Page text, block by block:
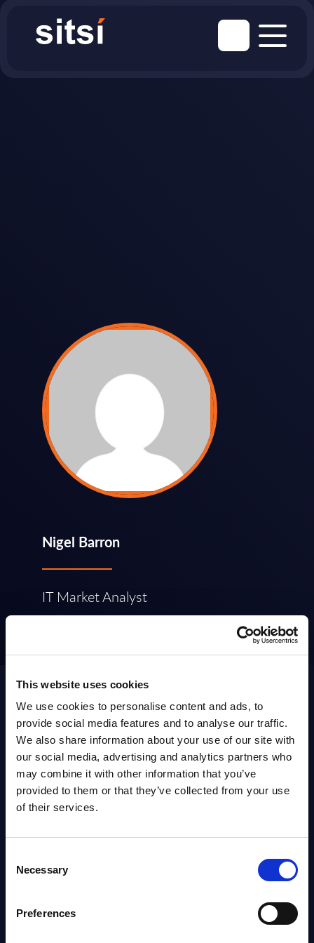
This website uses cookies
We use cookies to personalise content and ads, to
provide social media features and to analyse our traffic.
We also share information about your use of our site with
our social media, advertising and analytics partners who
may combine it with other information that you’ve
provided to them or that they’ve collected from your use
of their services.
Selection
Necessary
Preferences
Nigel Barron
IT Market Analyst
Get in touch
0034607927269
ABOUTSITSI®
The SITSI® Research Library is the most
comprehensive research platform on software and
the latest market developments.